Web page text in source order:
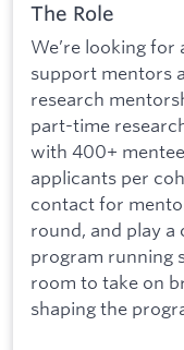
The Role
We’re looking for
support mentors
research
part-time
with 400+
applicants per
contact for
round, and play a
program running
room to take on
shaping the